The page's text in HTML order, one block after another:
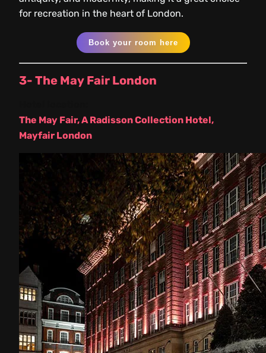
for recreation in the heart of London.
Book your room here
3- The May Fair London
The May Fair, A Radisson Collection Hotel,
Mayfair London